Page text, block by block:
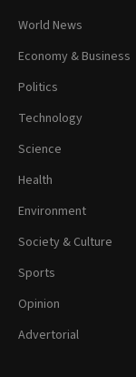
World News
Economy & Business
Politics
Technology
Science
Health
Environment
Society & Culture
Sports
Opinion
Advertorial